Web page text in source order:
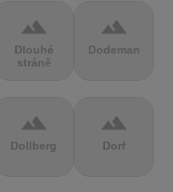
terrain
Dlouhé
stráně
terrain
Dodeman
terrain
Dollberg
terrain
Dorf